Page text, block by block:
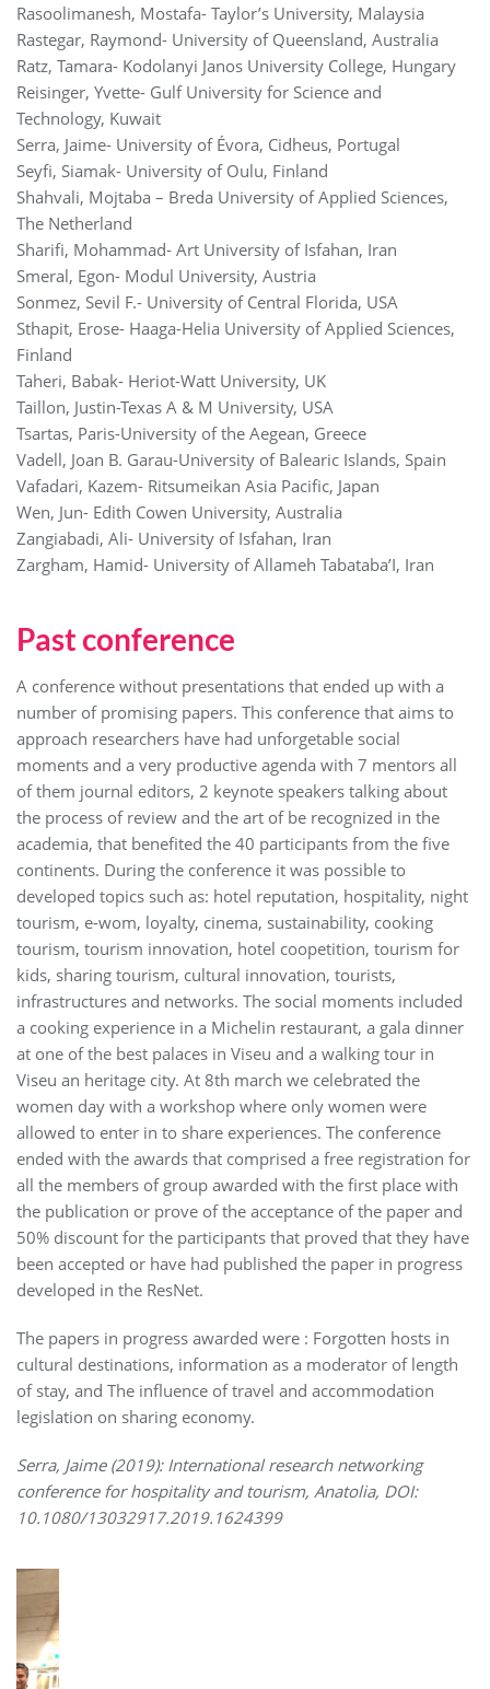
Rasoolimanesh, Mostafa- Taylor’s University, Malaysia
Rastegar, Raymond- University of Queensland, Australia
Ratz, Tamara- Kodolanyi Janos University College, Hungary
Reisinger, Yvette- Gulf University for Science and
Technology, Kuwait‬‬‬
Serra, Jaime- University of Évora, Cidheus, Portugal
Seyfi, Siamak- University of Oulu, Finland
Shahvali, Mojtaba – Breda University of Applied Sciences,
The Netherland
Sharifi, Mohammad- Art University of Isfahan, Iran
Smeral, Egon- Modul University, Austria
Sonmez, Sevil F.- University of Central Florida, USA
Sthapit, Erose- Haaga-Helia University of Applied Sciences,
Finland
Taheri, Babak- Heriot-Watt University, UK
Taillon, Justin-Texas A & M University, USA
Tsartas, Paris-University of the Aegean, Greece
Vadell, Joan B. Garau-University of Balearic Islands, Spain
Vafadari, Kazem- Ritsumeikan Asia Pacific, Japan
Wen, Jun- Edith Cowen University, Australia
Zangiabadi, Ali- University of Isfahan, Iran
Zargham, Hamid- University of Allameh Tabataba’I, Iran
Past conference
A conference without presentations that ended up with a
number of promising papers. This conference that aims to
approach researchers have had unforgetable social
moments and a very productive agenda with 7 mentors all
of them journal editors, 2 keynote speakers talking about
the process of review and the art of be recognized in the
academia, that benefited the 40 participants from the five
continents. During the conference it was possible to
developed topics such as: hotel reputation, hospitality, night
tourism, e-wom, loyalty, cinema, sustainability, cooking
tourism, tourism innovation, hotel coopetition, tourism for
kids, sharing tourism, cultural innovation, tourists,
infrastructures and networks. The social moments included
a cooking experience in a Michelin restaurant, a gala dinner
at one of the best palaces in Viseu and a walking tour in
Viseu an heritage city. At 8th march we celebrated the
women day with a workshop where only women were
allowed to enter in to share experiences. The conference
ended with the awards that comprised a free registration for
all the members of group awarded with the first place with
the publication or prove of the acceptance of the paper and
50% discount for the participants that proved that they have
been accepted or have had published the paper in progress
developed in the ResNet.
The papers in progress awarded were : Forgotten hosts in
cultural destinations, information as a moderator of length
of stay, and The influence of travel and accommodation
legislation on sharing economy.
Serra, Jaime (2019): International research networking
conference for hospitality and tourism, Anatolia, DOI:
10.1080/13032917.2019.1624399